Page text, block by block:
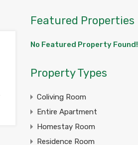
Featured Properties
No Featured Property Found!
Property Types
Coliving Room
Entire Apartment
Homestay Room
Residence Room